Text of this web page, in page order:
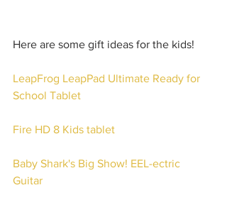
Here are some gift ideas for the kids!
LeapFrog LeapPad Ultimate Ready for
School Tablet
Fire HD 8 Kids tablet
Baby Shark's Big Show! EEL-ectric
Guitar